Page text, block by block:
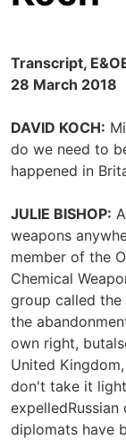
Transcript,
28 March 2018
DAVID KOCH:
do we need to
happened in
JULIE BISHOP:
weapons
member of the
Chemical
group called
the
own right,
United
don't take it
diplomats have